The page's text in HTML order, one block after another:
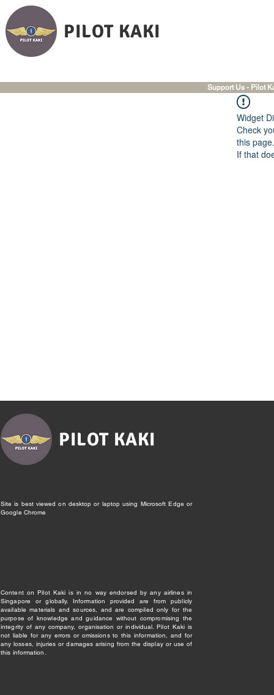
PILOT KAKI
Support Us - Pilot
Widget
Check
this page.
If that
PILOT KAKI
Site is best viewed on desktop or laptop using Microsoft Edge or
Google Chrome
Content on Pilot Kaki is in no way endorsed by any airlines in
Singapore or globally. Information provided are from publicly
available materials and sources, and are compiled only for the
purpose of knowledge and guidance without compromising the
integrity of any company, organisation or individual. Pilot Kaki is
not liable for any errors or omissions to this information, and for
any losses, injuries or damages arising from the display or use of
this information.